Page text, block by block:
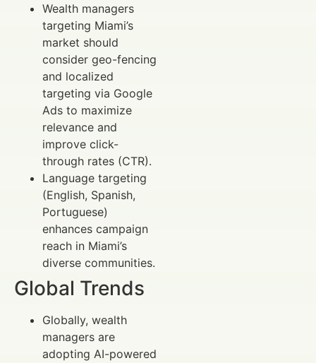
Wealth managers
targeting Miami’s
market should
consider geo-fencing
and localized
targeting via Google
Ads to maximize
relevance and
improve click-
through rates (CTR).
Language targeting
(English, Spanish,
Portuguese)
enhances campaign
reach in Miami’s
diverse communities.
Global Trends
Globally, wealth
managers are
adopting AI-powered